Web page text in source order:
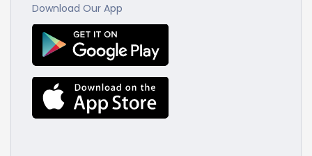
Download Our App